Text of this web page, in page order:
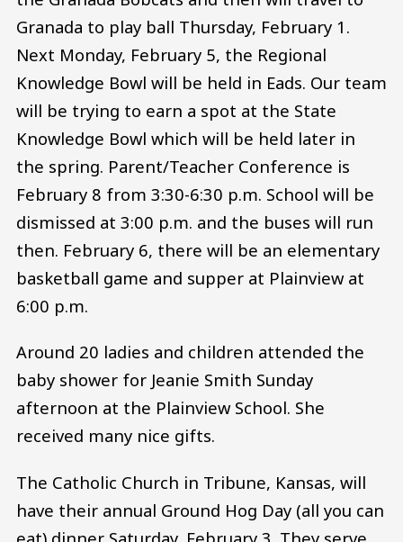
Granada to play ball Thursday, February 1.
Next Monday, February 5, the Regional
Knowledge Bowl will be held in Eads. Our team
will be trying to earn a spot at the State
Knowledge Bowl which will be held later in
the spring. Parent/Teacher Conference is
February 8 from 3:30-6:30 p.m. School will be
dismissed at 3:00 p.m. and the buses will run
then. February 6, there will be an elementary
basketball game and supper at Plainview at
6:00 p.m.
Around 20 ladies and children attended the
baby shower for Jeanie Smith Sunday
afternoon at the Plainview School. She
received many nice gifts.
The Catholic Church in Tribune, Kansas, will
have their annual Ground Hog Day (all you can